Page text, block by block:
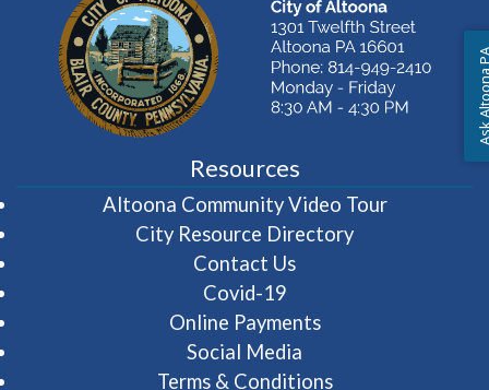
Resources
Altoona Community Video Tour(opens in
City Resource Directory
Contact Us
Covid-19
Online Payments
Social Media
Terms & Conditions
Ask